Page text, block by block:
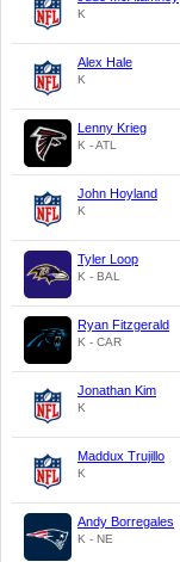
K
Alex Hale
K
Lenny Krieg
K - ATL
John Hoyland
K
Tyler Loop
K - BAL
Ryan Fitzgerald
K - CAR
Jonathan Kim
K
Maddux Trujillo
K
Andy Borregales
K - NE